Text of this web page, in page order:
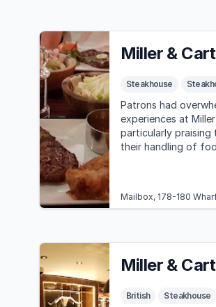
Miller &
Steakhouse
Patrons had
experiences at
particularly
their handling of
Mailbox, 178-180
Miller &
British Steakhouse